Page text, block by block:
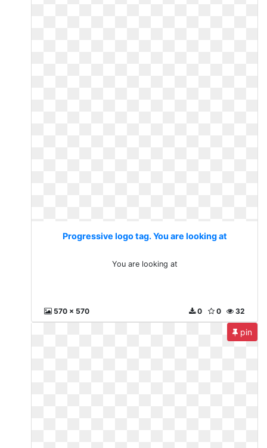
Progressive logo tag. You are looking at
You are looking at
570 x 570 32
0
0
pin